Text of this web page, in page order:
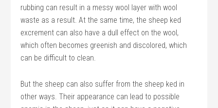
rubbing can result in a messy wool layer with wool
waste as a result. At the same time, the sheep ked
excrement can also have a dull effect on the wool,
which often becomes greenish and discolored, which
can be difficult to clean.
But the sheep can also suffer from the sheep ked in
other ways. Their appearance can lead to possible